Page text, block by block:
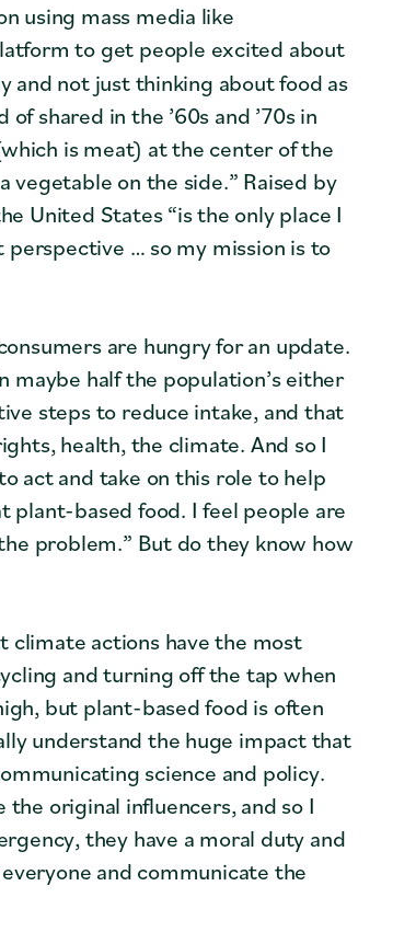
using mass media like
to get people excited about
and not just thinking about food as
shared in the ’60s and ’70s in
is meat) at the center of the
vegetable on the side.” Raised by
United States “is the only place I
… so my mission is to
are hungry for an update.
maybe half the population’s either
steps to reduce intake, and that
health, the climate. And so I
act and take on this role to help
plant-based food. I feel people are
problem.” But do they know how
climate actions have the most
and turning off the tap when
but plant-based food is often
understand the huge impact that
science and policy.
the original influencers, and so I
they have a moral duty and
and communicate the